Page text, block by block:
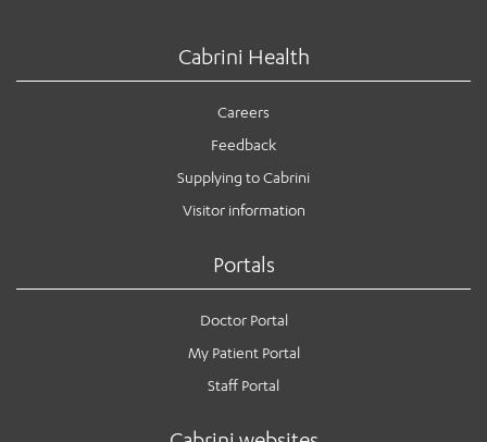
Cabrini Health
Careers
Feedback
Supplying to Cabrini
Visitor information
Portals
Doctor Portal
My Patient Portal
Staff Portal